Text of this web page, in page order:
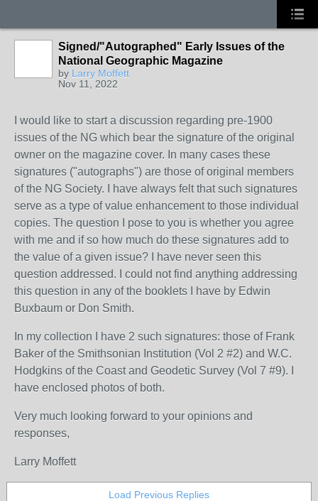
Signed/"Autographed" Early Issues of the
National Geographic Magazine
by Larry Moffett
Nov 11, 2022
I would like to start a discussion regarding pre-1900
issues of the NG which bear the signature of the original
owner on the magazine cover. In many cases these
signatures ("autographs") are those of original members
of the NG Society. I have always felt that such signatures
serve as a type of value enhancement to those individual
copies. The question I pose to you is whether you agree
with me and if so how much do these signatures add to
the value of a given issue? I have never seen this
question addressed. I could not find anything addressing
this question in any of the booklets I have by Edwin
Buxbaum or Don Smith.
In my collection I have 2 such signatures: those of Frank
Baker of the Smithsonian Institution (Vol 2 #2) and W.C.
Hodgkins of the Coast and Geodetic Survey (Vol 7 #9). I
have enclosed photos of both.
Very much looking forward to your opinions and
responses,
Larry Moffett
Load Previous Replies